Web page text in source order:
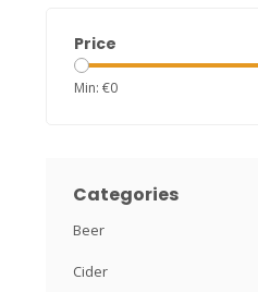
Price
Min: €0
Categories
Beer
Cider